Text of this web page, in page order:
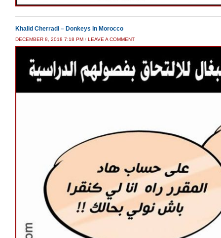
Khalid Cherradi – Donkeys In Morocco
DECEMBER 8, 2018 7:18 PM / LEAVE A COMMENT